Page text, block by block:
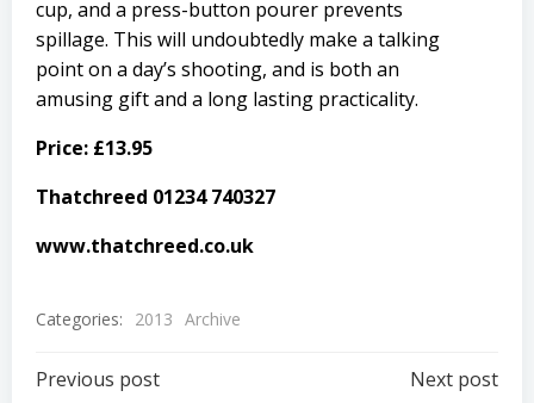
cup, and a press-button pourer prevents
spillage. This will undoubtedly make a talking
point on a day’s shooting, and is both an
amusing gift and a long lasting practicality.
Price: £13.95
Thatchreed 01234 740327
www.thatchreed.co.uk
Categories: 2013 Archive
Previous post Next post